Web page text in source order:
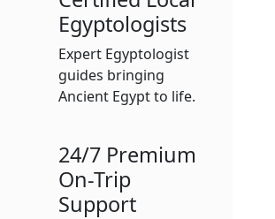
Egyptologists
Expert Egyptologist
guides bringing
Ancient Egypt to life.
24/7 Premium
On-Trip
Support